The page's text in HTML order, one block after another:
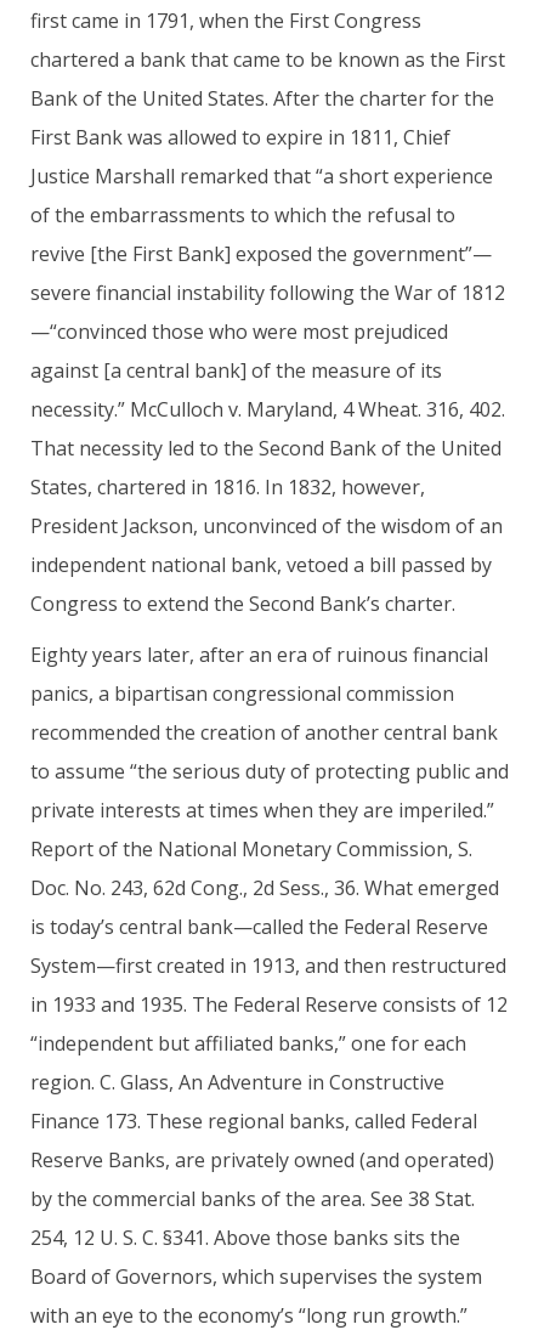
first came in 1791, when the First Congress
chartered a bank that came to be known as the First
Bank of the United States. After the charter for the
First Bank was allowed to expire in 1811, Chief
Justice Marshall remarked that “a short experience
of the embarrassments to which the refusal to
revive [the First Bank] exposed the government”—
severe financial instability following the War of 1812
—“convinced those who were most prejudiced
against [a central bank] of the measure of its
necessity.” McCulloch v. Maryland, 4 Wheat. 316, 402.
That necessity led to the Second Bank of the United
States, chartered in 1816. In 1832, however,
President Jackson, unconvinced of the wisdom of an
independent national bank, vetoed a bill passed by
Congress to extend the Second Bank’s charter.
Eighty years later, after an era of ruinous financial
panics, a bipartisan congressional commission
recommended the creation of another central bank
to assume “the serious duty of protecting public and
private interests at times when they are imperiled.”
Report of the National Monetary Commission, S.
Doc. No. 243, 62d Cong., 2d Sess., 36. What emerged
is today’s central bank—called the Federal Reserve
System—first created in 1913, and then restructured
in 1933 and 1935. The Federal Reserve consists of 12
“independent but affiliated banks,” one for each
region. C. Glass, An Adventure in Constructive
Finance 173. These regional banks, called Federal
Reserve Banks, are privately owned (and operated)
by the commercial banks of the area. See 38 Stat.
254, 12 U. S. C. §341. Above those banks sits the
Board of Governors, which supervises the system
with an eye to the economy’s “long run growth.”